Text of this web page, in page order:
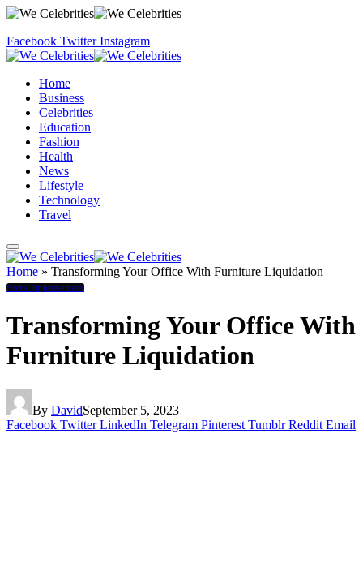
Facebook Twitter Instagram
Home
Business
Celebrities
Education
Fashion
Health
News
Lifestyle
Technology
Travel
Home » Transforming Your Office With Furniture Liquidation
Home Improvement
Transforming Your Office With
Furniture Liquidation
By DavidSeptember 5, 2023
Facebook Twitter LinkedIn Telegram Pinterest Tumblr Reddit Email